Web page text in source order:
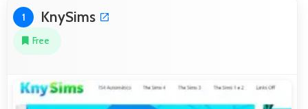
1 KnySims
Free